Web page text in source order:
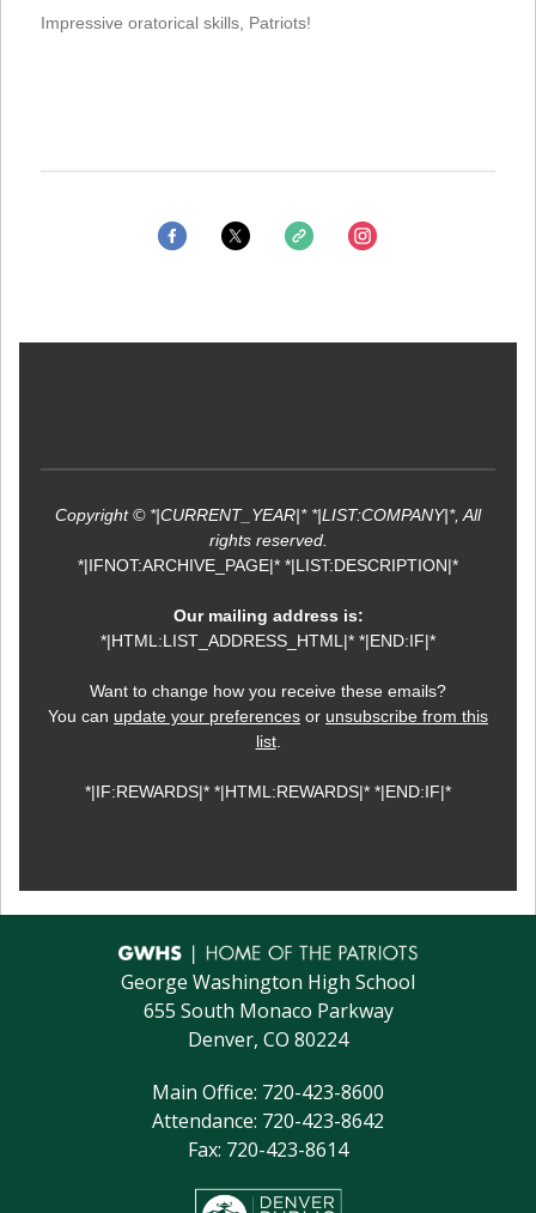
Impressive oratorical skills, Patriots!
Copyright © *|CURRENT_YEAR|* *|LIST:COMPANY|*, All
rights reserved.
*|IFNOT:ARCHIVE_PAGE|* *|LIST:DESCRIPTION|*
Our mailing address is:
*|HTML:LIST_ADDRESS_HTML|* *|END:IF|*
Want to change how you receive these emails?
You can update your preferences or unsubscribe from this
list.
*|IF:REWARDS|* *|HTML:REWARDS|* *|END:IF|*
George Washington High School
655 South Monaco Parkway
Denver, CO 80224
Main Office: 720-423-8600
Attendance: 720-423-8642
Fax: 720-423-8614